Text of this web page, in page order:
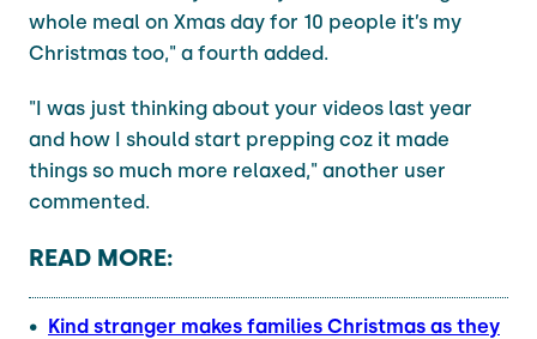
whole meal on Xmas day for 10 people it’s my
Christmas too," a fourth added.
"I was just thinking about your videos last year
and how I should start prepping coz it made
things so much more relaxed," another user
commented.
READ MORE:
Kind stranger makes families Christmas as they